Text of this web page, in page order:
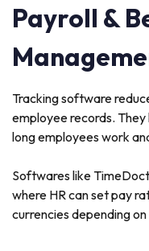
Payroll &
Tracking software
employee records.
long employees work
Softwares like
where HR can set pay
currencies depending